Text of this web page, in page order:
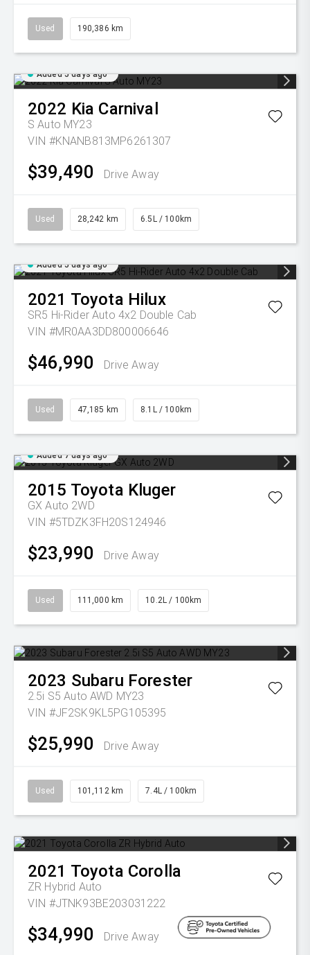
Used 190,386 km
Added 5 days ago
2022 Kia Carnival
S Auto MY23
VIN #KNANB813MP6261307
$39,490 Drive Away
Used 28,242 km 6.5L / 100km
Added 5 days ago
2021 Toyota Hilux
SR5 Hi-Rider Auto 4x2 Double Cab
VIN #MR0AA3DD800006646
$46,990 Drive Away
Used 47,185 km 8.1L / 100km
Added 7 days ago
2015 Toyota Kluger
GX Auto 2WD
VIN #5TDZK3FH20S124946
$23,990 Drive Away
Used 111,000 km 10.2L / 100km
2023 Subaru Forester
2.5i S5 Auto AWD MY23
VIN #JF2SK9KL5PG105395
$25,990 Drive Away
Used 101,112 km 7.4L / 100km
2021 Toyota Corolla
ZR Hybrid Auto
VIN #JTNK93BE203031222
$34,990 Drive Away